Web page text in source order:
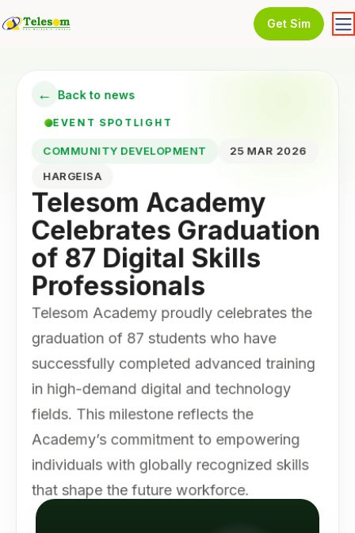
Get Sim
← Back to news
EVENT SPOTLIGHT
COMMUNITY DEVELOPMENT
25 MAR 2026
HARGEISA
Telesom Academy
Celebrates Graduation
of 87 Digital Skills
Professionals
Telesom Academy proudly celebrates the
graduation of 87 students who have
successfully completed advanced training
in high-demand digital and technology
fields. This milestone reflects the
Academy’s commitment to empowering
individuals with globally recognized skills
that shape the future workforce.